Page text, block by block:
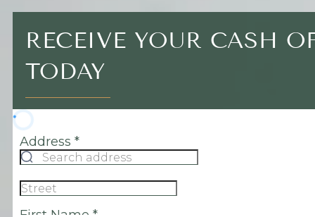
RECEIVE YOUR CASH
TODAY